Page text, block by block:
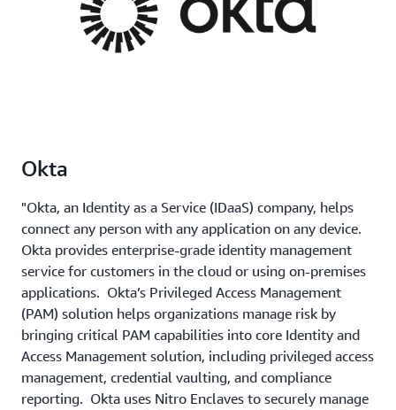
Okta
"Okta, an Identity as a Service (IDaaS) company, helps
connect any person with any application on any device.
Okta provides enterprise-grade identity management
service for customers in the cloud or using on-premises
applications. Okta’s Privileged Access Management
(PAM) solution helps organizations manage risk by
bringing critical PAM capabilities into core Identity and
Access Management solution, including privileged access
management, credential vaulting, and compliance
reporting. Okta uses Nitro Enclaves to securely manage